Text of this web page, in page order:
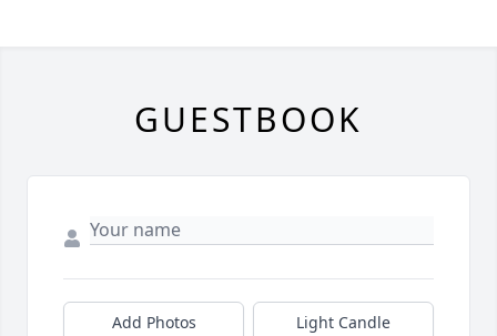
GUESTBOOK
Add Photos Light Candle